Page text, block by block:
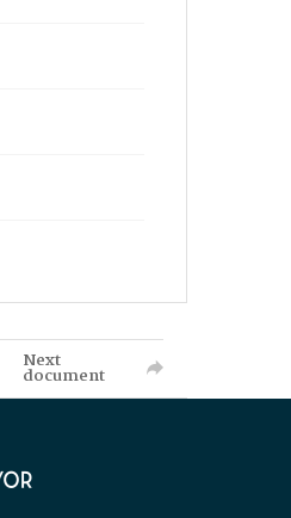
Next
document